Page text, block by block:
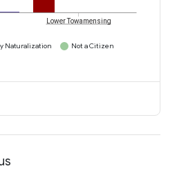
Lower Towamensing
Naturalization
Not a Citizen